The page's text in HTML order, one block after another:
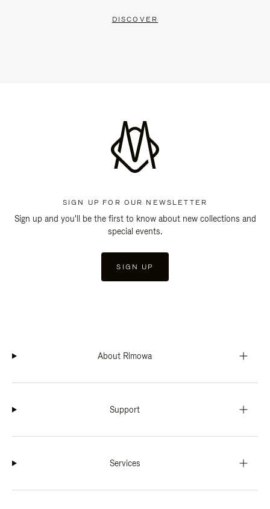
DISCOVER
SIGN UP FOR OUR NEWSLETTER
Sign up and you'll be the first to know about new collections and
special events.
SIGN UP
About Rimowa
Support
Services